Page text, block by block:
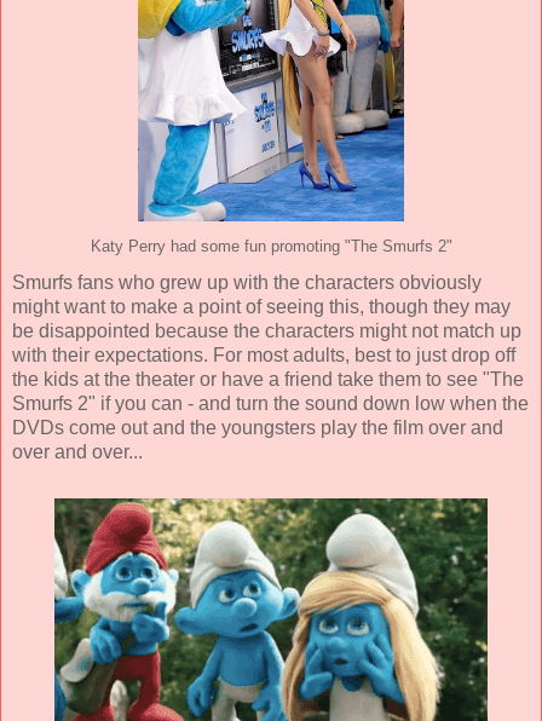
Katy Perry had some fun promoting "The Smurfs 2"
Smurfs fans who grew up with the characters obviously
might want to make a point of seeing this, though they may
be disappointed because the characters might not match up
with their expectations. For most adults, best to just drop off
the kids at the theater or have a friend take them to see "The
Smurfs 2" if you can - and turn the sound down low when the
DVDs come out and the youngsters play the film over and
over and over...